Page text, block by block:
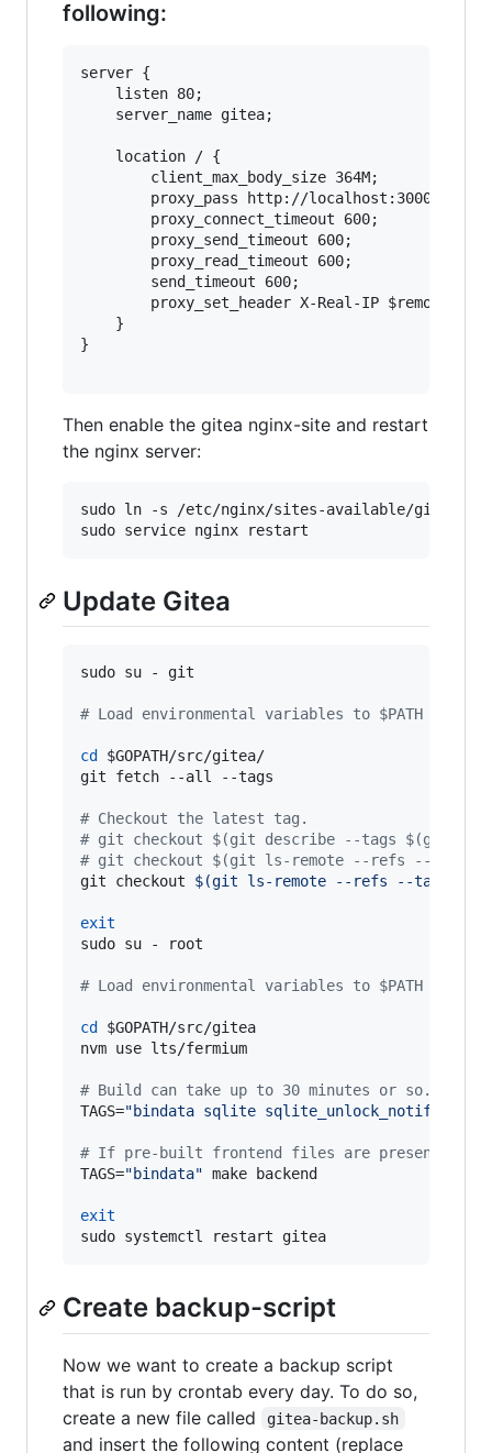
following:
server {
    listen 80;
    server_name gitea;
    location / {
        client_max_body_size 364M;
        proxy_pass http://localhost:3000;
        proxy_connect_timeout 600;
        proxy_send_timeout 600;
        proxy_read_timeout 600;
        send_timeout 600;
proxy_set_header X-Real-IP
    }
}
Then enable the gitea nginx-site and restart
the nginx server:
sudo ln -s /etc/nginx/sites-available/gitea /
sudo service nginx restart
Update Gitea
sudo su - git
# Load environmental variables to $PATH as
cd $GOPATH/src/gitea/
git fetch --all --tags
# Checkout the latest tag.
# git checkout $(git describe --tags $(git
# git checkout $(git ls-remote --refs --tags
git checkout $(git ls-remote --refs --tags
exit
sudo su - root
# Load environmental variables to $PATH as
cd $GOPATH/src/gitea
nvm use lts/fermium
# Build can take up to 30 minutes or so.
TAGS="bindata sqlite sqlite_unlock_notify
# If pre-built frontend files are present it is
TAGS="bindata" make backend
exit
sudo systemctl restart gitea
Create backup-script
Now we want to create a backup script
that is run by crontab every day. To do so,
create a new file called
gitea-backup.sh
and insert the following content (replace